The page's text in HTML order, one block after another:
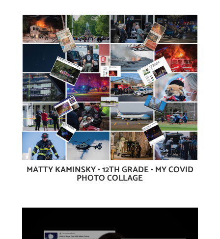
MATTY KAMINSKY • 12TH GRADE • MY COVID
PHOTO COLLAGE